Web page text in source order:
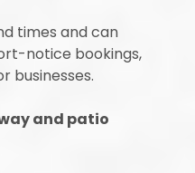
times and can
notice bookings,
businesses.
and patio